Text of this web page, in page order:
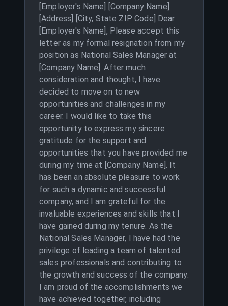
[Employer's Name] [Company Name]
[Address] [City, State ZIP Code] Dear
[Employer's Name], Please accept this
letter as my formal resignation from my
position as National Sales Manager at
[Company Name]. After much
consideration and thought, I have
decided to move on to new
opportunities and challenges in my
career. I would like to take this
opportunity to express my sincere
gratitude for the support and
opportunities that you have provided me
during my time at [Company Name]. It
has been an absolute pleasure to work
for such a dynamic and successful
company, and I am grateful for the
invaluable experiences and skills that I
have gained during my tenure. As the
National Sales Manager, I have had the
privilege of leading a team of talented
sales professionals and contributing to
the growth and success of the company.
I am proud of the accomplishments we
have achieved together, including